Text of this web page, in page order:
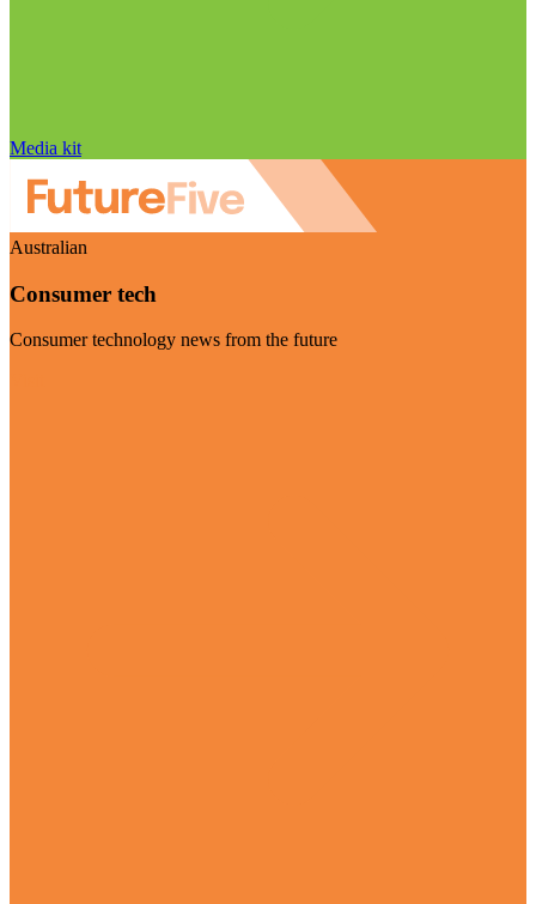
Media kit
Australian
Consumer tech
Consumer technology news from the future